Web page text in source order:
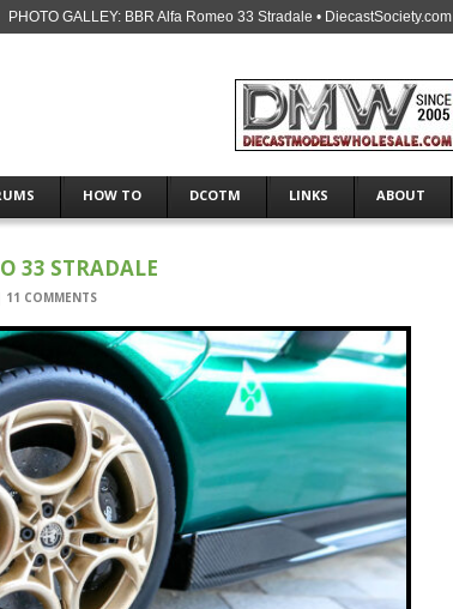
PHOTO GALLEY: BBR Alfa Romeo 33 Stradale • DiecastSociety.com
HOW TO DCOTM LINKS ABOUT
33 STRADALE
11 COMMENTS